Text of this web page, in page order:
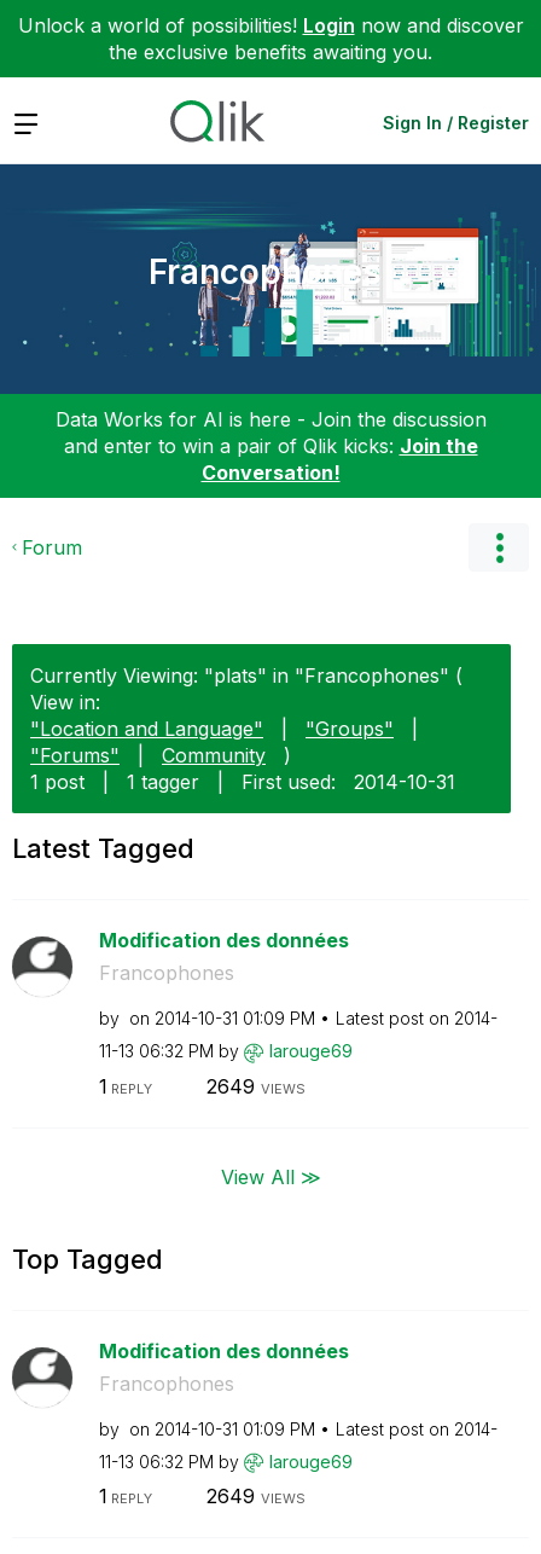
Unlock a world of possibilities! Login now and discover
the exclusive benefits awaiting you.
Expand Sign In / Register
Francophones
Data Works for AI is here - Join the discussion
and enter to win a pair of Qlik kicks: Join the
Conversation!
Forum
Currently Viewing: "plats" in "Francophones" (
View in:
"Location and Language"
"Groups"
"Forums"
Community
)
1 post
1 tagger First used: ‎2014-10-31
Latest Tagged
Modification des données
Francophones
by on ‎2014-10-31 01:09 PM Latest post on ‎2014-
11-13 06:32 PM by larouge69
1 REPLY 2649 VIEWS
View All ≫
Top Tagged
Modification des données
Francophones
by on ‎2014-10-31 01:09 PM Latest post on ‎2014-
11-13 06:32 PM by larouge69
1 REPLY 2649 VIEWS